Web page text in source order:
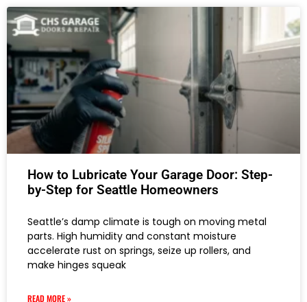
How to Lubricate Your Garage Door: Step-
by-Step for Seattle Homeowners
Seattle’s damp climate is tough on moving metal
parts. High humidity and constant moisture
accelerate rust on springs, seize up rollers, and
make hinges squeak
READ MORE »